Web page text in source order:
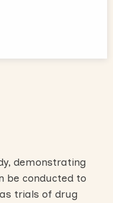
demonstrating
be conducted to
trials of drug